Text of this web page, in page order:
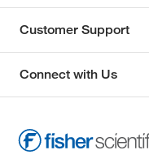
Customer Support
Connect with Us